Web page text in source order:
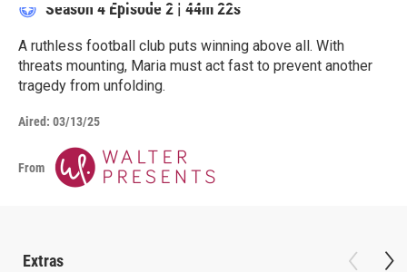
Season 4 Episode 2 | 44m 22s
A ruthless football club puts winning above all. With
threats mounting, Maria must act fast to prevent another
tragedy from unfolding.
Aired: 03/13/25
From
Extras